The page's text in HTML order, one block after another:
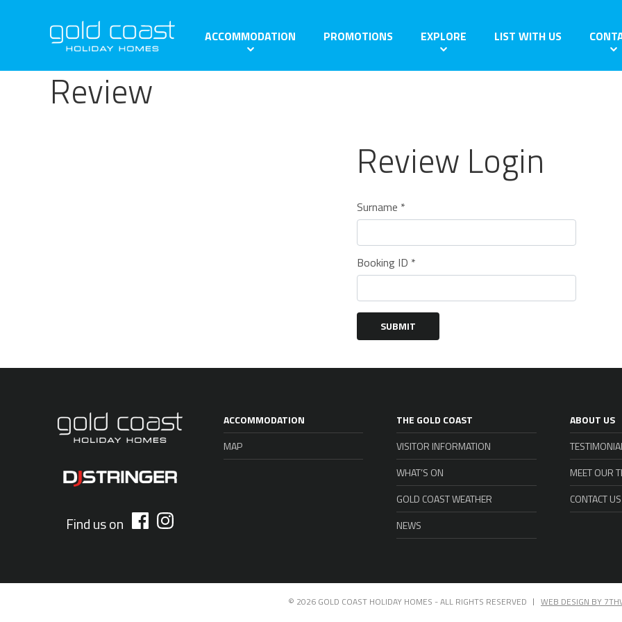
ACCOMMODATION PROMOTIONS EXPLORE LIST WITH US
Review
Review Login
Surname *
Booking ID *
SUBMIT
Find us on
ACCOMMODATION
MAP
THE GOLD COAST
VISITOR INFORMATION
WHAT’S ON
GOLD COAST WEATHER
NEWS
ABOUT US
MEET OUR
CONTACT US
© 2026 GOLD COAST HOLIDAY HOMES - ALL RIGHTS RESERVED WEB DESIGN BY